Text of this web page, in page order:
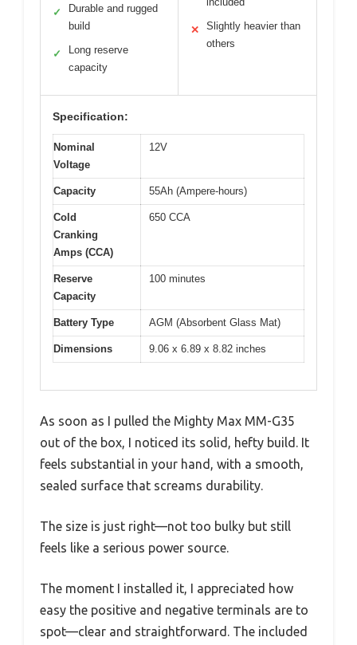
✓
Durable and rugged
build
✓
Long reserve
capacity
✕
Slightly heavier than
others
Specification:
Nominal
Voltage
12V
Capacity 55Ah (Ampere-hours)
Cold
Cranking
Amps (CCA)
650 CCA
Reserve
Capacity
100 minutes
Battery Type AGM (Absorbent Glass Mat)
Dimensions 9.06 x 6.89 x 8.82 inches
As soon as I pulled the Mighty Max MM-G35
out of the box, I noticed its solid, hefty build. It
feels substantial in your hand, with a smooth,
sealed surface that screams durability.
The size is just right—not too bulky but still
feels like a serious power source.
The moment I installed it, I appreciated how
easy the positive and negative terminals are to
spot—clear and straightforward. The included